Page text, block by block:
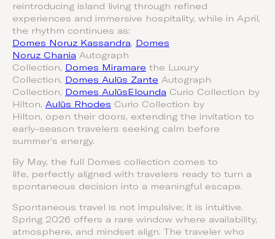
reintroducing island living through refined
experiences and immersive hospitality, while in April,
the rhythm continues as:
Domes Noruz Kassandra,
Domes
Noruz Chania Autograph
Collection,
Domes Miramare the Luxury
Collection,
Domes Aulūs Zante Autograph
Collection,
Domes AulūsElounda Curio Collection by
Hilton, Aulūs Rhodes Curio Collection by
Hilton, open their doors, extending the invitation to
early-season travelers seeking calm before
summer’s energy.
By May, the full Domes collection comes to
life, perfectly aligned with travelers ready to turn a
spontaneous decision into a meaningful escape.
Spontaneous travel is not impulsive; it is intuitive.
Spring 2026 offers a rare window where availability,
atmosphere, and mindset align. The traveler who